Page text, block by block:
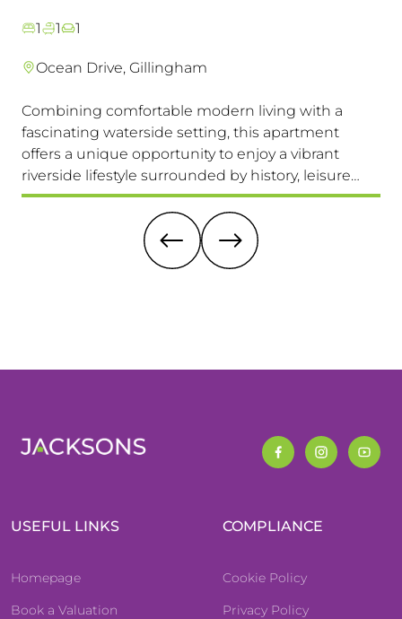
1 1 1
Ocean Drive, Gillingham
Combining comfortable modern living with a
fascinating waterside setting, this apartment
offers a unique opportunity to enjoy a vibrant
riverside lifestyle surrounded by history, leisure
and everyday convenience. Available to view &
move in immediately, so don't miss this one!
USEFUL LINKS
Homepage
Book a Valuation
COMPLIANCE
Cookie Policy
Privacy Policy